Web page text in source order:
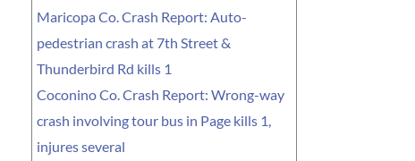
Maricopa Co. Crash Report: Auto-
pedestrian crash at 7th Street &
Thunderbird Rd kills 1
Coconino Co. Crash Report: Wrong-way
crash involving tour bus in Page kills 1,
injures several